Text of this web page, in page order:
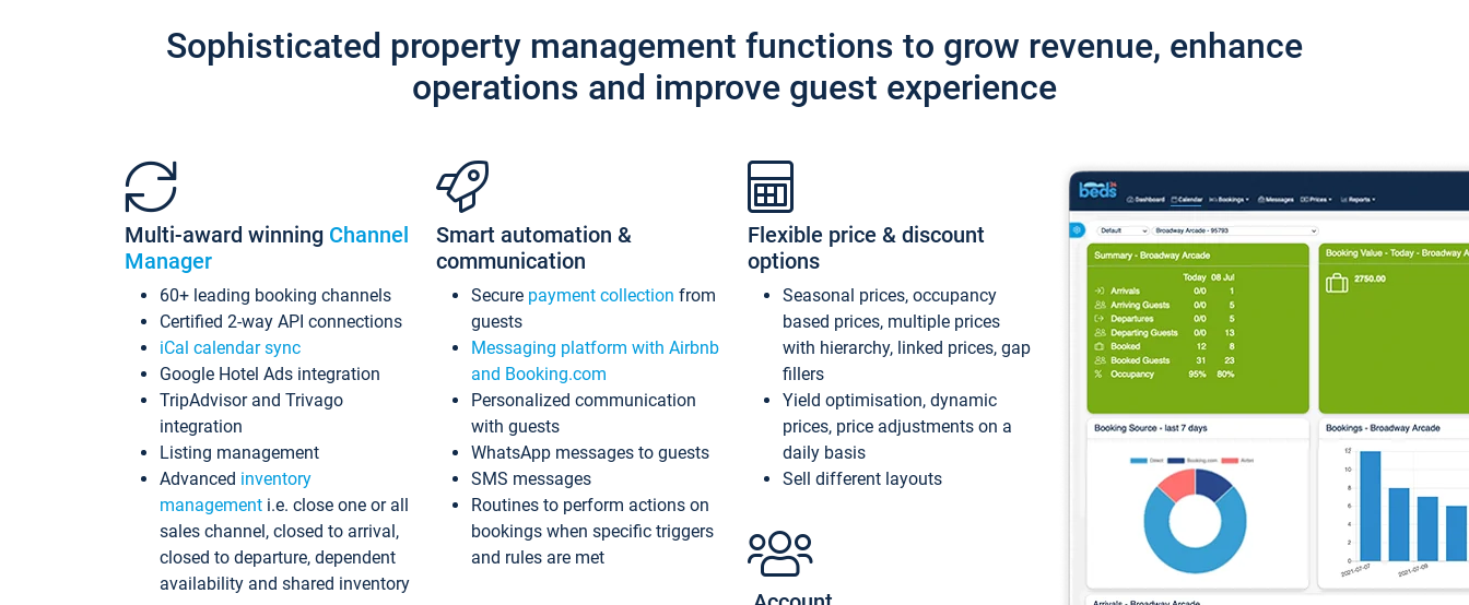
Sophisticated property management functions to grow revenue, enhance
operations and improve guest experience
Multi-award winning Channel
Manager
60+ leading booking channels
Certified 2-way API connections
iCal calendar sync
Google Hotel Ads integration
TripAdvisor and Trivago
integration
Listing management
Advanced inventory
management i.e. close one or all
sales channel, closed to arrival,
closed to departure, dependent
availability and shared inventory
Smart automation &
communication
Secure payment collection from
guests
Messaging platform with Airbnb
and Booking.com
Personalized communication
with guests
WhatsApp messages to guests
SMS messages
Routines to perform actions on
bookings when specific triggers
and rules are met
Flexible price & discount
options
Seasonal prices, occupancy
based prices, multiple prices
with hierarchy, linked prices, gap
fillers
Yield optimisation, dynamic
prices, price adjustments on a
daily basis
Sell different layouts